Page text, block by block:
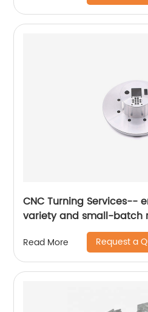
CNC Turning Services--
variety and small-batch
Read More Request a